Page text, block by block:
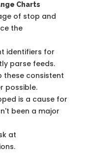
Charts
of stop and
the
identifiers for
parse feeds.
these consistent
possible.
is a cause for
been a major
at